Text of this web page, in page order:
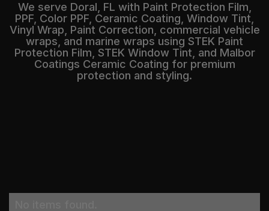
We serve Doral, FL with Paint Protection Film,
PPF, Color PPF, Ceramic Coating, Window Tint,
Vinyl Wrap, Paint Correction, commercial vehicle
wraps, and marine wraps using STEK Paint
Protection Film, STEK Window Tint, and Malbor
Coatings Ceramic Coating for premium
protection and styling.